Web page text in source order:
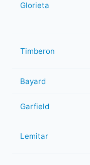
Glorieta
Timberon
Bayard
Garfield
Lemitar